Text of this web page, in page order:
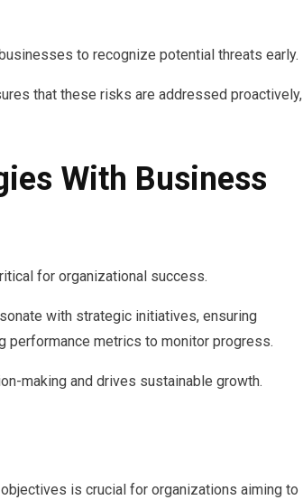
to recognize potential threats early.
that these risks are addressed proactively,
With Business
for organizational success.
with strategic initiatives, ensuring
performance metrics to monitor progress.
making and drives sustainable growth.
is crucial for organizations aiming to